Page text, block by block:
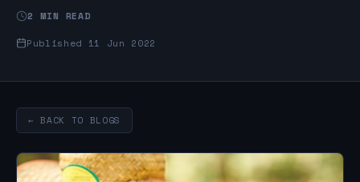
2 MIN READ
Published 11 Jun 2022
← BACK TO BLOGS